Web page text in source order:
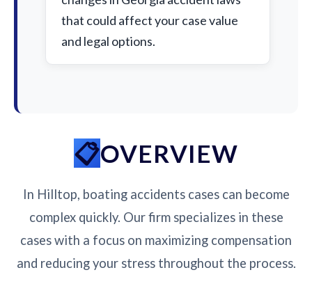
that could affect your case value
and legal options.
OVERVIEW
In Hilltop, boating accidents cases can become
complex quickly. Our firm specializes in these
cases with a focus on maximizing compensation
and reducing your stress throughout the process.